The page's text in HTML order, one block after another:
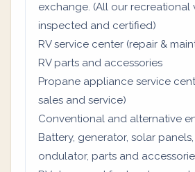
exchange. (All our recreational
inspected and certified)
RV service center (repair &
RV parts and accessories
Propane appliance service
sales and service)
Conventional and alternative
Battery, generator, solar
ondulator, parts and